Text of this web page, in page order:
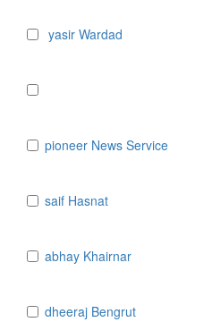
yasir Wardad
​​​​​​​pioneer News Service
​​​​​​​saif Hasnat
​abhay Khairnar
​dheeraj Bengrut